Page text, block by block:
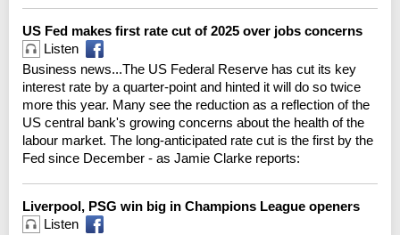
US Fed makes first rate cut of 2025 over jobs concerns
Listen
Business news...The US Federal Reserve has cut its key
interest rate by a quarter-point and hinted it will do so twice
more this year. Many see the reduction as a reflection of the
US central bank's growing concerns about the health of the
labour market. The long-anticipated rate cut is the first by the
Fed since December - as Jamie Clarke reports:
Liverpool, PSG win big in Champions League openers
Listen